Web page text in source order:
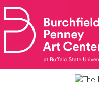
Skip to main content